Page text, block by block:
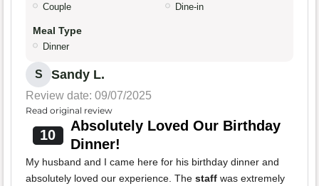
Couple Dine-in
Meal Type
Dinner
S Sandy L.
Review date: 09/07/2025
Read original review
10
Absolutely Loved Our Birthday
Dinner!
My husband and I came here for his birthday dinner and
absolutely loved our experience. The staff was extremely